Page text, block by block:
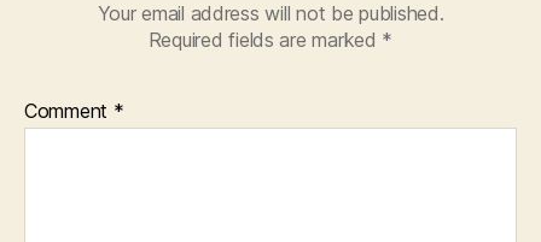
Your email address will not be published.
Required fields are marked *
Comment *